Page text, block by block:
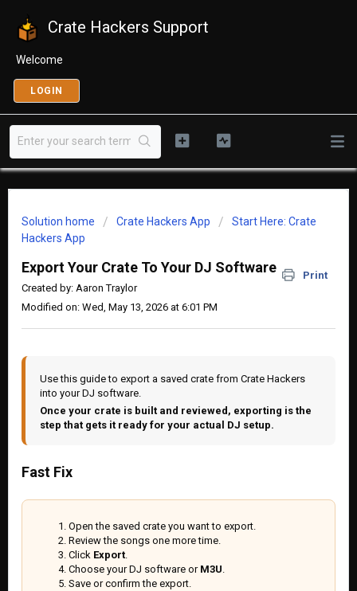
Crate Hackers Support
Welcome
LOGIN
Solution home Crate Hackers App
Start Here: Crate
Hackers App
Export Your Crate To Your DJ Software
Print
Created by: Aaron Traylor
Modified on: Wed, May 13, 2026 at 6:01 PM
Use this guide to export a saved crate from Crate Hackers
into your DJ software.
Once your crate is built and reviewed, exporting is the
step that gets it ready for your actual DJ setup.
Fast Fix
Open the saved crate you want to export.
Review the songs one more time.
Click Export.
Choose your DJ software or M3U.
Save or confirm the export.